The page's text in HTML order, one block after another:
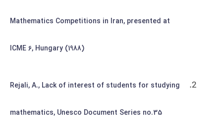
Mathematics Competitions in Iran, presented at
ICME 6, Hungary (1988)
Rejali, A., Lack of interest of students for studying
mathematics, Unesco Document Series no.35